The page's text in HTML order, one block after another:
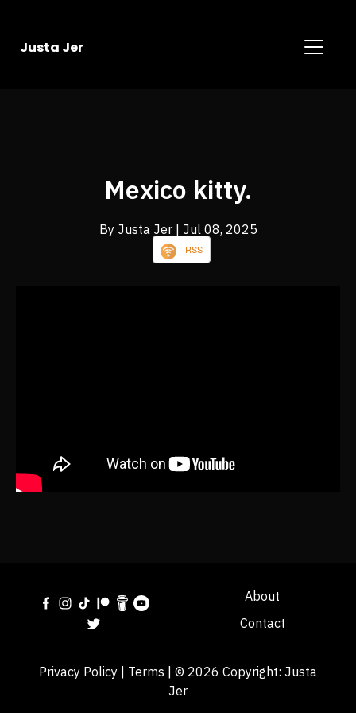
Justa Jer
Mexico kitty.
By Justa Jer | Jul 08, 2025
RSS
About
Contact
Privacy Policy Terms | © 2026 Copyright: Justa
Jer